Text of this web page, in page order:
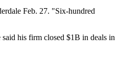
Feb. 27. "Six-hundred
his firm closed $1B in deals in